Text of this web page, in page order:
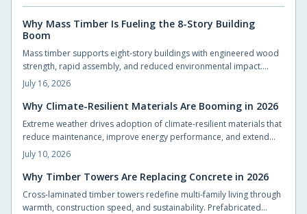
Why Mass Timber Is Fueling the 8-Story Building
Boom
Mass timber supports eight-story buildings with engineered wood
strength, rapid assembly, and reduced environmental impact.
Builders achieve code compliance and design flexibility while
shortening schedules.
July 16, 2026
Why Climate-Resilient Materials Are Booming in 2026
Extreme weather drives adoption of climate-resilient materials that
reduce maintenance, improve energy performance, and extend
service life for homes.
July 10, 2026
Why Timber Towers Are Replacing Concrete in 2026
Cross-laminated timber towers redefine multi-family living through
warmth, construction speed, and sustainability. Prefabricated